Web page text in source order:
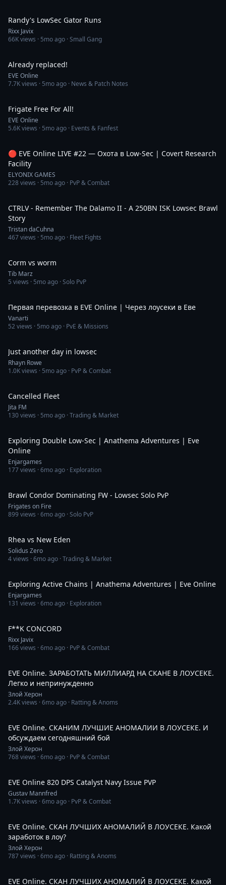
Randy's LowSec Gator Runs
Rixx Javix
66Kviews · 5mo ago · Small Gang
Already replaced!
EVE Online
7.7Kviews · 5mo ago · News & Patch Notes
Frigate Free For All!
EVE Online
5.6Kviews · 5mo ago · Events & Fanfest
🔴 EVE Online LIVE #22 — Охота в Low-Sec | Covert Research
Facility
ELYONIX GAMES
228views · 5mo ago · PvP & Combat
CTRLV - Remember The Dalamo II - A 250BN ISK Lowsec Brawl
Story
Tristan daCuhna
467views · 5mo ago · Fleet Fights
Corm vs worm
Tib Marz
5 views · 5mo ago · Solo PvP
Первая перевозка в EVE Online | Через лоусеки в Еве
Vanarti
52views · 5mo ago · PvE & Missions
Just another day in lowsec
Rhayn Rowe
1.0Kviews · 5mo ago · PvP & Combat
Cancelled Fleet
Jita FM
130views · 5mo ago · Trading & Market
Exploring Double Low-Sec | Anathema Adventures | Eve
Online
Enjargames
177views ·6mo ago · Exploration
Brawl Condor Dominating FW - Lowsec Solo PvP
Frigates on Fire
899views ·6mo ago · Solo PvP
Rhea vs New Eden
Solidus Zero
4views ·6mo ago · Trading & Market
Exploring Active Chains | Anathema Adventures | Eve Online
Enjargames
131 views ·6mo ago · Exploration
F**K CONCORD
Rixx Javix
166views ·6mo ago · PvP & Combat
EVE Online. ЗАРАБОТАТЬ МИЛЛИАРД НА СКАНЕ В ЛОУСЕКЕ.
Легко и непринужденно
Злой Херон
2.4Kviews ·6mo ago · Ratting & Anoms
EVE Online. СКАНИМ ЛУЧШИЕ АНОМАЛИИ В ЛОУСЕКЕ. И
обсуждаем сегодняшний бой
Злой Херон
768views ·6mo ago · PvP & Combat
EVE Online 820 DPS Catalyst Navy Issue PVP
Gustav Mannfred
1.7Kviews ·6mo ago · PvP & Combat
EVE Online. СКАН ЛУЧШИХ АНОМАЛИЙ В ЛОУСЕКЕ. Какой
заработок в лоу?
Злой Херон
787views ·6mo ago · Ratting & Anoms
EVE Online. СКАН ЛУЧШИХ АНОМАЛИЙ В ЛОУСЕКЕ. Какой